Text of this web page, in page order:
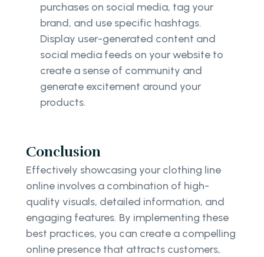
purchases on social media, tag your
brand, and use specific hashtags.
Display user-generated content and
social media feeds on your website to
create a sense of community and
generate excitement around your
products.
Conclusion
Effectively showcasing your clothing line
online involves a combination of high-
quality visuals, detailed information, and
engaging features. By implementing these
best practices, you can create a compelling
online presence that attracts customers,